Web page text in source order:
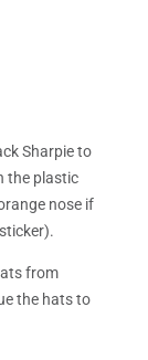
Sharpie to
the plastic
nose if
from
the hats to